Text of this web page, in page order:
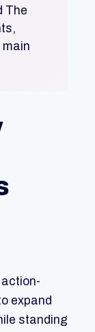
The
action-
expand
standing